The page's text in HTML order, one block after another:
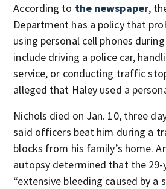
According to the newspaper,
Department has a policy that
using personal cell phones
include driving a police car,
service, or conducting traffic
alleged that Haley used a
Nichols died on Jan. 10, three
said officers beat him during a
blocks from his family’s home.
autopsy determined that the
“extensive bleeding caused by a